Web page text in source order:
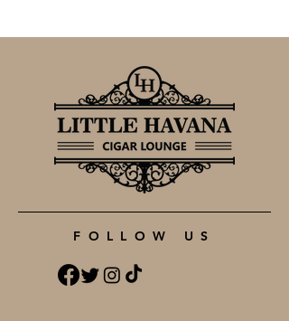
FOLLOW US